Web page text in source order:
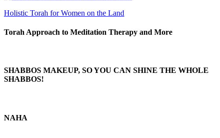
Holistic Torah for Women on the Land
Torah Approach to Meditation Therapy and More
SHABBOS MAKEUP, SO YOU CAN SHINE THE WHOLE
SHABBOS!
NAHA